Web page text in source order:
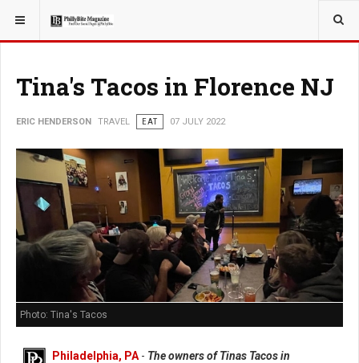
YOU ARE HERE: TRAVEL
Tina's Tacos in Florence NJ
ERIC HENDERSON TRAVEL EAT 07 JULY 2022
Photo: Tina's Tacos
Philadelphia, PA - The owners of Tinas Tacos in